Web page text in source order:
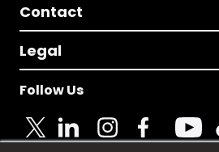
Contact
Legal
Follow Us